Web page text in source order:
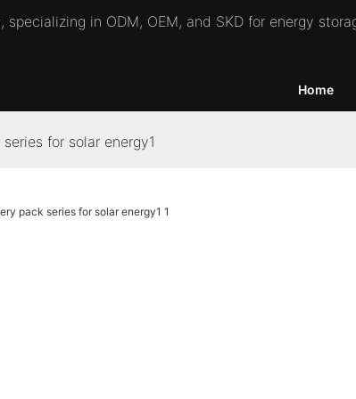
in ODM, OEM, and SKD for energy
Home
for solar energy1